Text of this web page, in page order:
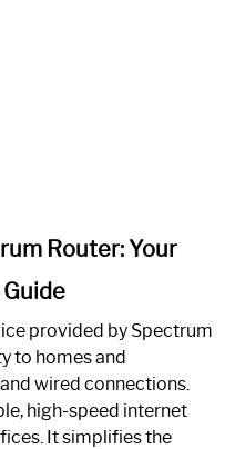
Router: Your
provided by Spectrum
to homes and
wired connections.
high-speed internet
It simplifies the